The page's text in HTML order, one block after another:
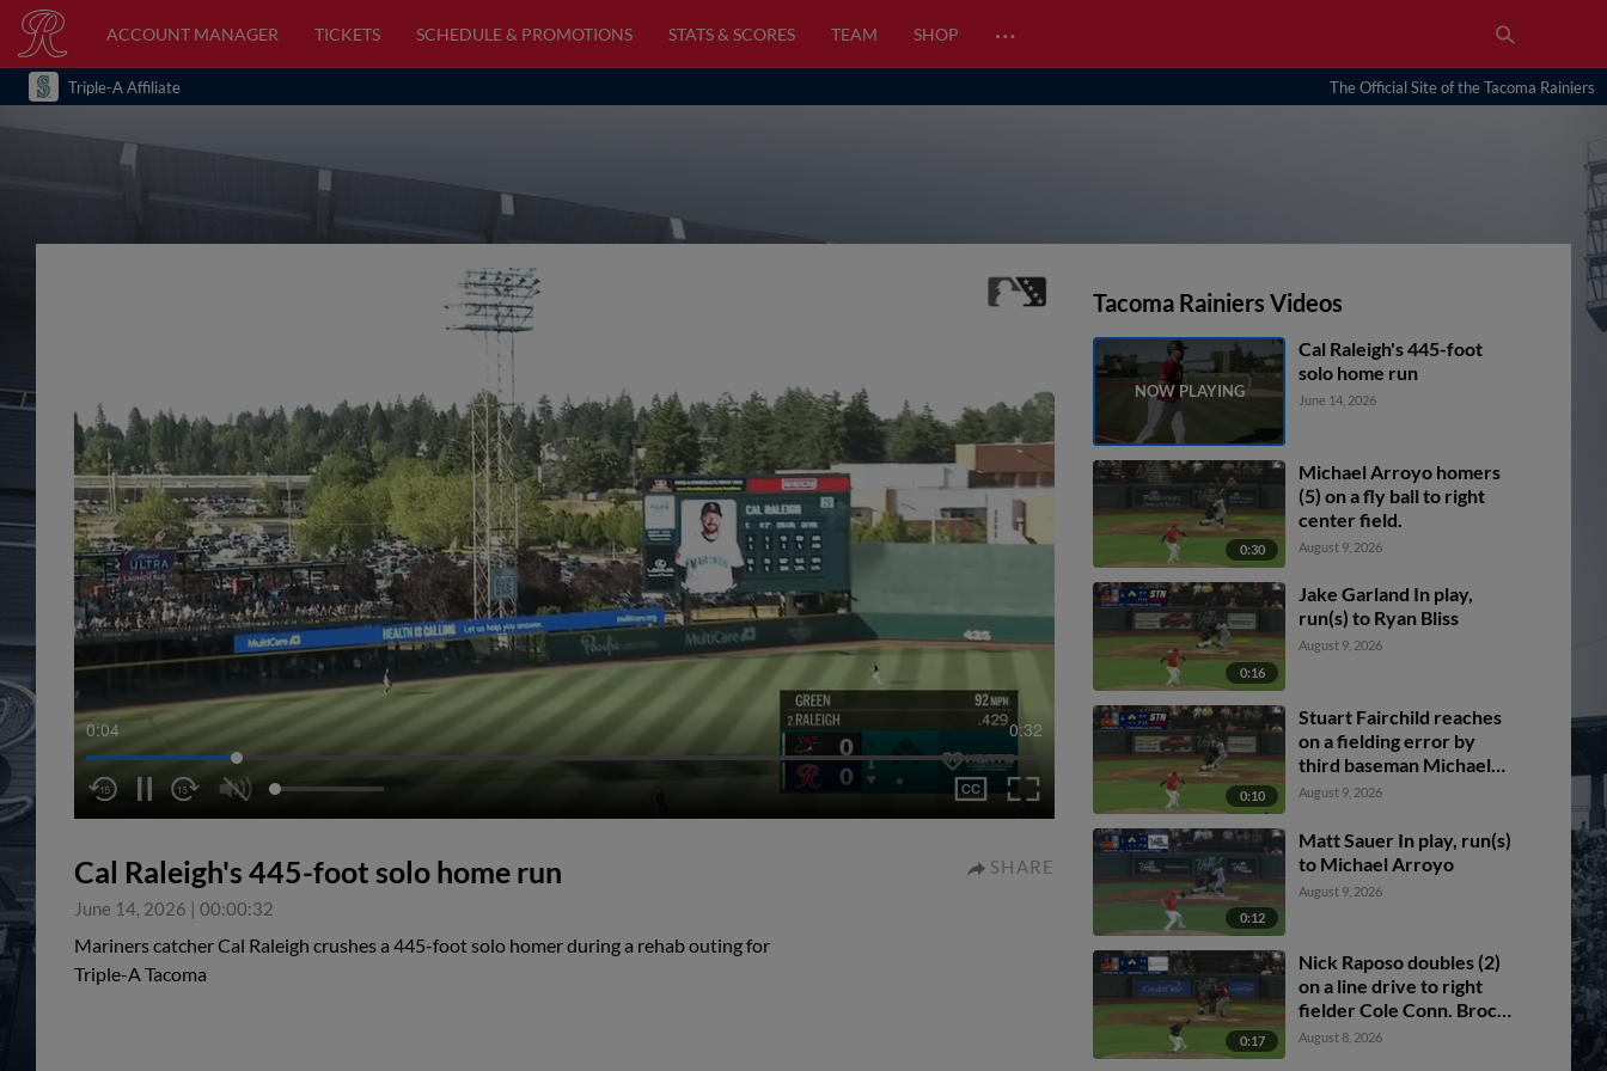
ACCOUNT MANAGER TICKETS SCHEDULE & PROMOTIONS STATS & SCORES TEAM SHOP …
Triple-A Affiliate The Official Site of the Tacoma Rainiers
0:05 0:32
Cal Raleigh's 445-foot solo home run
June 14, 2026 | 00:00:32
SHARE
Mariners catcher Cal Raleigh crushes a 445-foot solo homer during a rehab outing for
Triple-A Tacoma
Tacoma Rainiers Videos
Cal Raleigh's 445-foot
solo home run
June 14, 2026
0:30
Michael Arroyo homers
(5) on a fly ball to right
center field.
August 9, 2026
0:16
Jake Garland In play,
run(s) to Ryan Bliss
August 9, 2026
0:10
Stuart Fairchild reaches
on a fielding error by
third baseman Michael
Stefanic. Lazaro Montes
2nd.
August 9, 2026
0:12
Matt Sauer In play, run(s)
to Michael Arroyo
August 9, 2026
0:17
Nick Raposo doubles (2)
on a line drive to right
fielder Cole Conn. Brock
Rodden scores. Spencer
August 8, 2026